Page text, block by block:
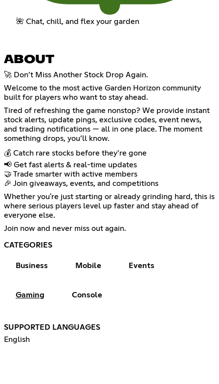
🌺 Chat, chill, and flex your garden
ABOUT
🚀 Don’t Miss Another Stock Drop Again.
Welcome to the most active Garden Horizon community
built for players who want to stay ahead.
Tired of refreshing the game nonstop? We provide instant
stock alerts, update pings, exclusive codes, event news,
and trading notifications — all in one place. The moment
something drops, you’ll know.
💰 Catch rare stocks before they’re gone
📢 Get fast alerts & real-time updates
🤝 Trade smarter with active members
🎉 Join giveaways, events, and competitions
Whether you're just starting or already grinding hard, this is
where serious players level up faster and stay ahead of
everyone else.
Join now and never miss out again.
CATEGORIES
Business Mobile Events
Gaming Console
SUPPORTED LANGUAGES
English